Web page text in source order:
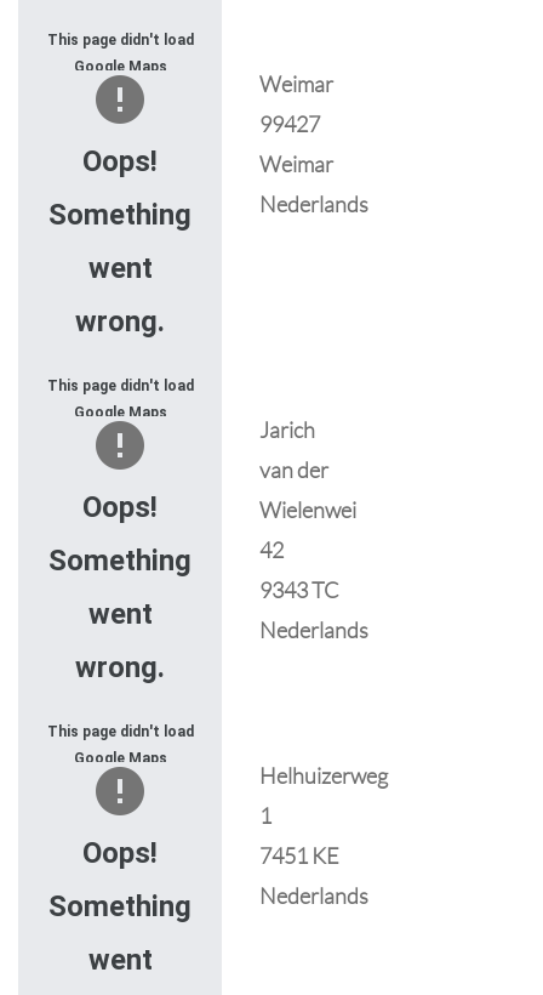
This page didn't load
Google Maps
correctly. See the
JavaScript console
for technical details.
Oops!
Something
went
wrong.
This page didn't load
Google Maps
correctly. See the
JavaScript console
for technical details.
Weimar
99427
Weimar
Nederlands
Oops!
Something
went
wrong.
This page didn't load
Google Maps
correctly. See the
JavaScript console
for technical details.
Jarich
van der
Wielenwei
42
9343 TC
Nederlands
Oops!
Something
went
Helhuizerweg
1
7451 KE
Nederlands